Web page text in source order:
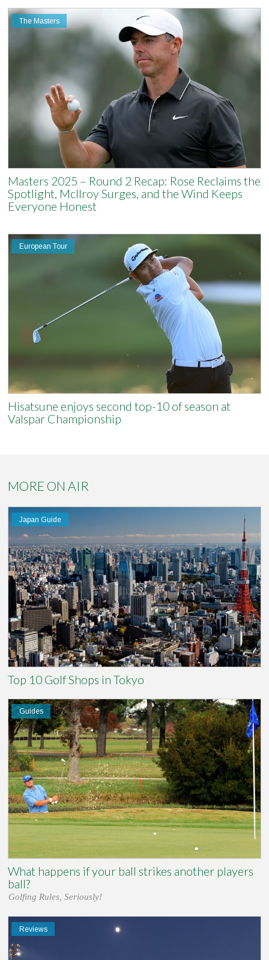
The Masters
Masters 2025 – Round 2 Recap: Rose Reclaims the
Spotlight, McIlroy Surges, and the Wind Keeps
Everyone Honest
European Tour
Hisatsune enjoys second top-10 of season at
Valspar Championship
MORE ON AIR
Japan Guide
Top 10 Golf Shops in Tokyo
Guides
What happens if your ball strikes another players
ball?
Golfing Rules, Seriously!
Reviews